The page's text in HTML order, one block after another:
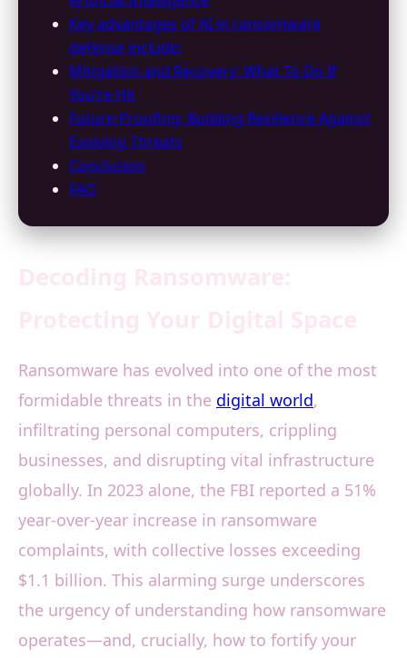
Key advantages of AI in ransomware
defense include:
Mitigation and Recovery: What To Do If
You’re Hit
Future-Proofing: Building Resilience Against
Evolving Threats
Conclusion
FAQ
Ransomware has evolved into one of the most
formidable threats in the digital world,
infiltrating personal computers, crippling
businesses, and disrupting vital infrastructure
globally. In 2023 alone, the FBI reported a 51%
year-over-year increase in ransomware
complaints, with collective losses exceeding
$1.1 billion. This alarming surge underscores
the urgency of understanding how ransomware
operates—and, crucially, how to fortify your